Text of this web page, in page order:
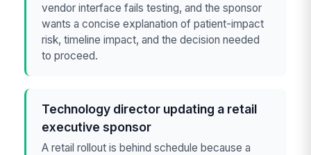
vendor interface fails testing, and the sponsor
wants a concise explanation of patient-impact
risk, timeline impact, and the decision needed
to proceed.
Technology director updating a retail
executive sponsor
A retail rollout is behind schedule because a